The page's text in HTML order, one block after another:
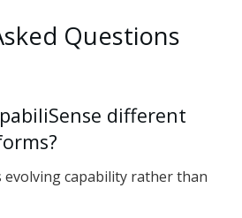
Questions
different
evolving capability rather than